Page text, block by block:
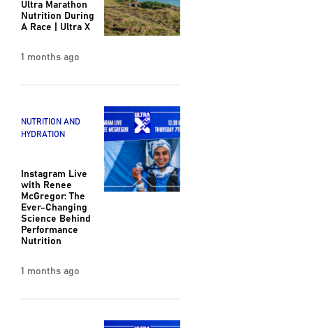
Ultra Marathon
Nutrition During
A Race | Ultra X
1 months ago
NUTRITION AND
HYDRATION
Instagram Live
with Renee
McGregor: The
Ever-Changing
Science Behind
Performance
Nutrition
1 months ago